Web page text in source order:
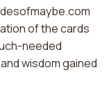
of the cards
needed
wisdom gained